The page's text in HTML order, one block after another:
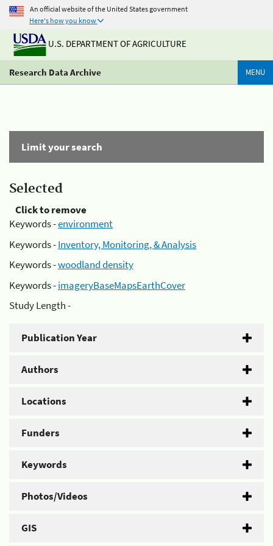
An official website of the United States government
Here's how you know
U.S. DEPARTMENT OF AGRICULTURE
Research Data Archive MENU
Limit your search
Selected
Click to remove
Keywords -environment
Keywords -Inventory, Monitoring, & Analysis
Keywords -woodland density
Keywords -imageryBaseMapsEarthCover
Study Length -
Publication Year
Authors
Locations
Funders
Keywords
Photos/Videos
GIS